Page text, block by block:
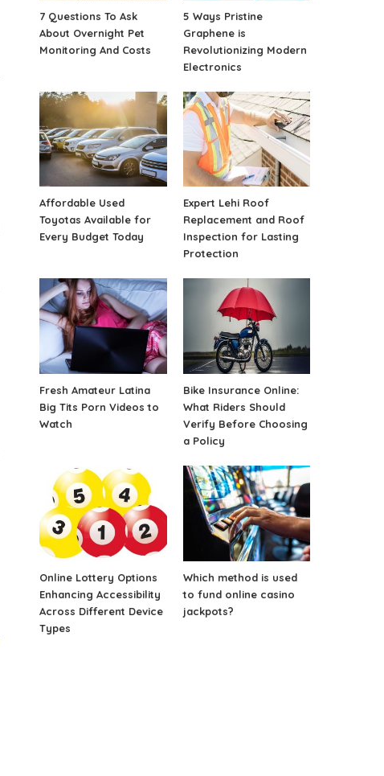
7 Questions To Ask
About Overnight Pet
Monitoring And Costs
5 Ways Pristine
Graphene is
Revolutionizing Modern
Electronics
Affordable Used
Toyotas Available for
Every Budget Today
Expert Lehi Roof
Replacement and Roof
Inspection for Lasting
Protection
Fresh Amateur Latina
Big Tits Porn Videos to
Watch
Bike Insurance Online:
What Riders Should
Verify Before Choosing
a Policy
Online Lottery Options
Enhancing Accessibility
Across Different Device
Types
Which method is used
to fund online casino
jackpots?